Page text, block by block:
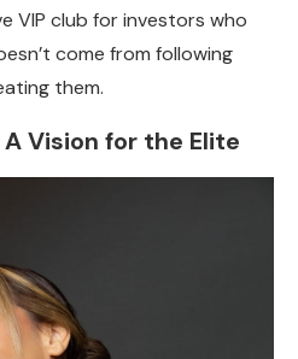
VIP club for investors who
come from following
them.
Vision for the Elite